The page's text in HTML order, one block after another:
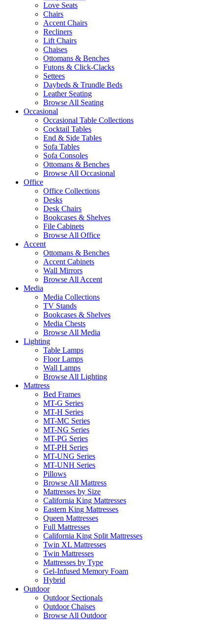
Love Seats
Chairs
Accent Chairs
Recliners
Lift Chairs
Chaises
Ottomans & Benches
Futons & Click-Clacks
Settees
Daybeds & Trundle Beds
Leather Seating
Browse All Seating
Occasional
Occasional Table Collections
Cocktail Tables
End & Side Tables
Sofa Tables
Sofa Consoles
Ottomans & Benches
Browse All Occasional
Office
Office Collections
Desks
Desk Chairs
Bookcases & Shelves
File Cabinets
Browse All Office
Accent
Ottomans & Benches
Accent Cabinets
Wall Mirrors
Browse All Accent
Media
Media Collections
TV Stands
Bookcases & Shelves
Media Chests
Browse All Media
Lighting
Table Lamps
Floor Lamps
Wall Lamps
Browse All Lighting
Mattress
Bed Frames
MT-G Series
MT-H Series
MT-MC Series
MT-NG Series
MT-PG Series
MT-PH Series
MT-UNG Series
MT-UNH Series
Pillows
Browse All Mattress
Mattresses by Size
California King Mattresses
Eastern King Mattresses
Queen Mattresses
Full Mattresses
California King Split Mattresses
Twin XL Mattresses
Twin Mattresses
Mattresses by Type
Gel-Infused Memory Foam
Hybrid
Outdoor
Outdoor Sectionals
Outdoor Chaises
Browse All Outdoor